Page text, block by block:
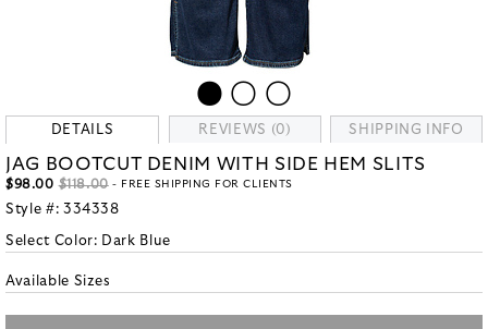
DETAILS REVIEWS (0) SHIPPING INFO
JAG BOOTCUT DENIM WITH SIDE HEM SLITS
$98.00 $118.00- FREE SHIPPING FOR CLIENTS
Style #: 334338
Select Color: Dark Blue
Available Sizes